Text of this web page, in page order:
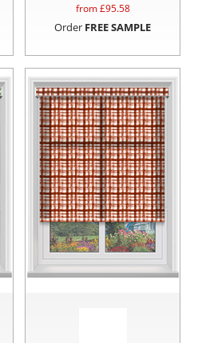
from £95.58
Order FREE SAMPLE